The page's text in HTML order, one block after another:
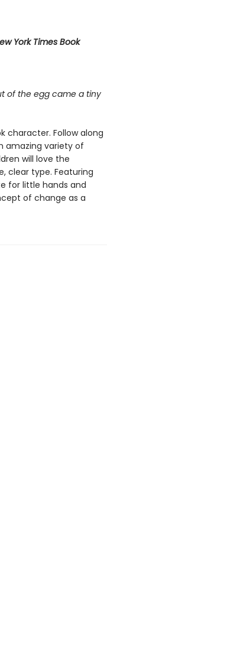
York Times Book
of the egg came a tiny
character. Follow along
amazing variety of
will love the
clear type. Featuring
for little hands and
of change as a